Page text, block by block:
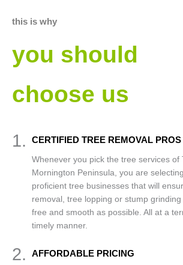
this is why
you should
choose us
1. CERTIFIED TREE REMOVAL PROS
Whenever you pick the tree services of
Mornington Peninsula, you are
proficient tree businesses that will
removal, tree lopping or stump
free and smooth as possible. All at a
timely manner.
2. AFFORDABLE PRICING